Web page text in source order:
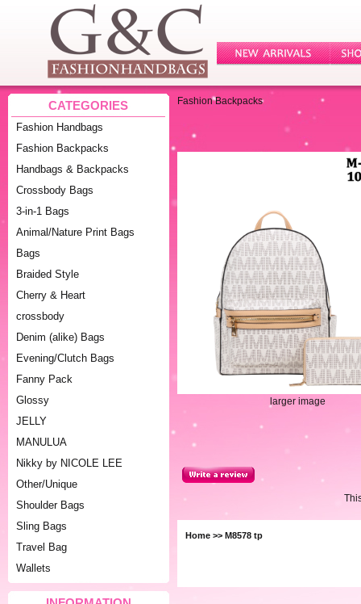
CATEGORIES
Fashion Handbags
Fashion Backpacks
Handbags & Backpacks
Crossbody Bags
3-in-1 Bags
Animal/Nature Print Bags
Bags
Braided Style
Cherry & Heart
crossbody
Denim (alike) Bags
Evening/Clutch Bags
Fanny Pack
Glossy
JELLY
MANULUA
Nikky by NICOLE LEE
Other/Unique
Shoulder Bags
Sling Bags
Travel Bag
Wallets
Fashion Backpacks
larger image
Home >> M8578 tp